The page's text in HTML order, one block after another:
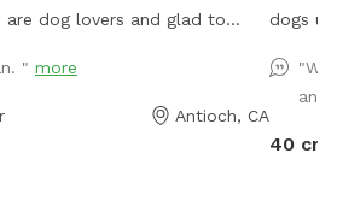
dog lovers and glad to
your home, pool is open for
is a 5-10 minute grace period
" more
Antioch, CA
dogs
and
40